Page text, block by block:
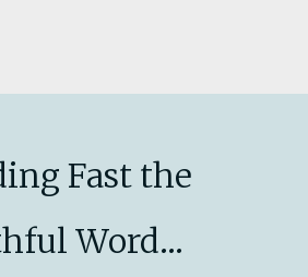
Fast the
Word...